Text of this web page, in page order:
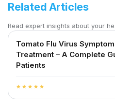
Related Articles
Read expert insights about your
Tomato Flu Virus
Treatment – A Complete
Patients
star star star star star